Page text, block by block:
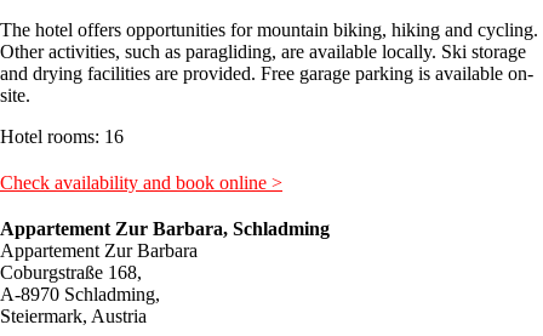
The hotel offers opportunities for mountain biking, hiking and cycling.
Other activities, such as paragliding, are available locally. Ski storage
and drying facilities are provided. Free garage parking is available on-
site.
Hotel rooms: 16
Check availability and book online >
Appartement Zur Barbara, Schladming
Appartement Zur Barbara
Coburgstraße 168,
A-8970 Schladming,
Steiermark, Austria